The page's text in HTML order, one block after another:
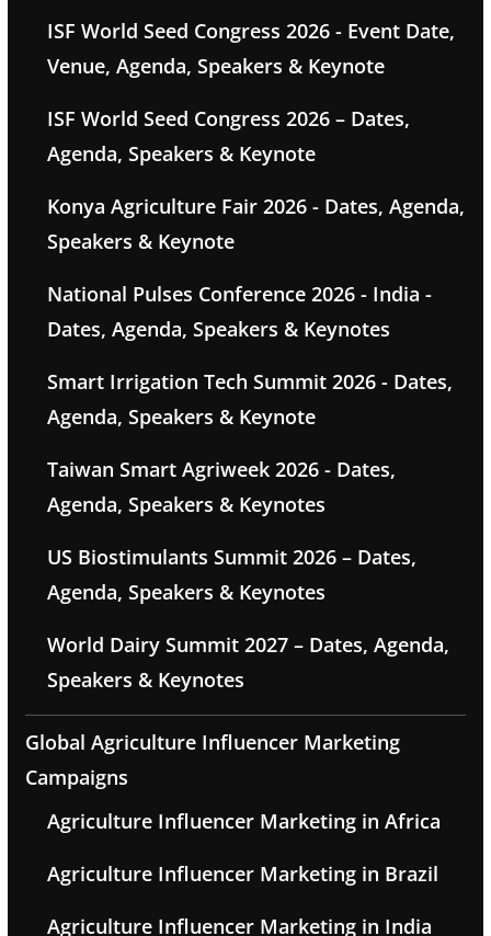
ISF World Seed Congress 2026 - Event Date,
Venue, Agenda, Speakers & Keynote
ISF World Seed Congress 2026 – Dates,
Agenda, Speakers & Keynote
Konya Agriculture Fair 2026 - Dates, Agenda,
Speakers & Keynote
National Pulses Conference 2026 - India -
Dates, Agenda, Speakers & Keynotes
Smart Irrigation Tech Summit 2026 - Dates,
Agenda, Speakers & Keynote
Taiwan Smart Agriweek 2026 - Dates,
Agenda, Speakers & Keynotes
US Biostimulants Summit 2026 – Dates,
Agenda, Speakers & Keynotes
World Dairy Summit 2027 – Dates, Agenda,
Speakers & Keynotes
Global Agriculture Influencer Marketing
Campaigns
Agriculture Influencer Marketing in Africa
Agriculture Influencer Marketing in Brazil
Agriculture Influencer Marketing in India